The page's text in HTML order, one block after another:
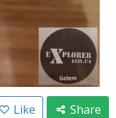
Like Share